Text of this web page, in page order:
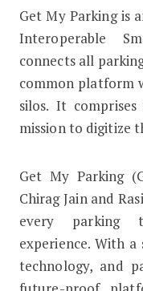
Get My Parking is
Interoperable
connects all
common platform
silos. It
mission to digitize
Get My Parking
Chirag Jain and
every parking
experience. With
technology, and